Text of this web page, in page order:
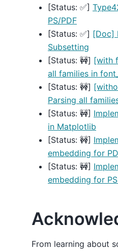
[Status: ✅]
PS/PDF
[Status: ✅] [Doc]
Subsetting
[Status: 🚧] [with
all families in
[Status: 🚧]
Parsing all
[Status: 🚧]
in Matplotlib
[Status: 🚧]
embedding for
[Status: 🚧]
embedding for
From learning about